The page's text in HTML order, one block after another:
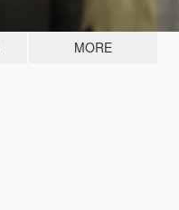
MORE